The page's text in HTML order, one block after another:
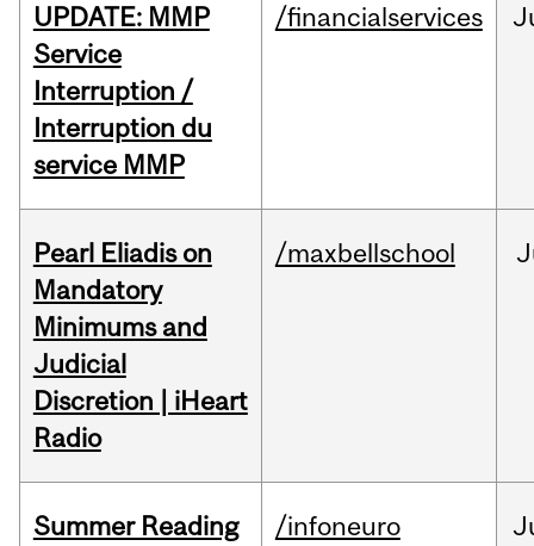
UPDATE: MMP
Service
Interruption /
Interruption du
service MMP
/financialservices
Pearl Eliadis on
Mandatory
Minimums and
Judicial
Discretion | iHeart
Radio
/maxbellschool
Summer Reading
/infoneuro